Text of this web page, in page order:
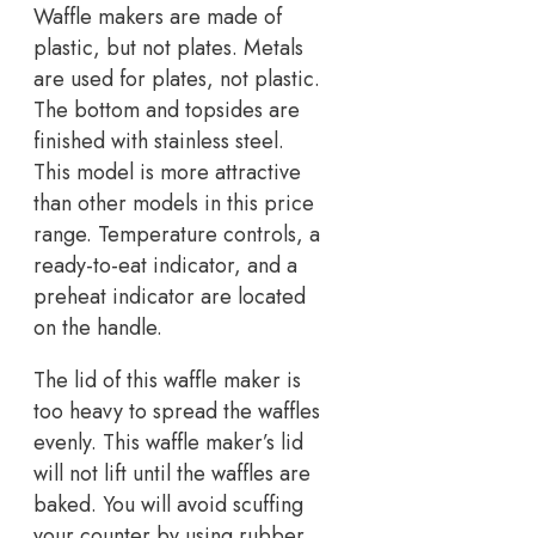
Waffle makers are made of
plastic, but not plates. Metals
are used for plates, not plastic.
The bottom and topsides are
finished with stainless steel.
This model is more attractive
than other models in this price
range. Temperature controls, a
ready-to-eat indicator, and a
preheat indicator are located
on the handle.
The lid of this waffle maker is
too heavy to spread the waffles
evenly. This waffle maker’s lid
will not lift until the waffles are
baked. You will avoid scuffing